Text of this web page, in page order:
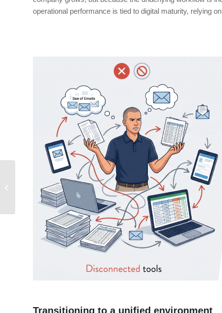
operational performance is tied to digital maturity, relying
Transitioning to a unified environment
SIFL Reports: Let
Skylegs Take Care of
Them for You